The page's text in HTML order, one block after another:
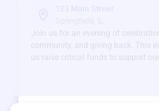
Join us for an evening of
community, and giving back. This
us raise critical funds to support our